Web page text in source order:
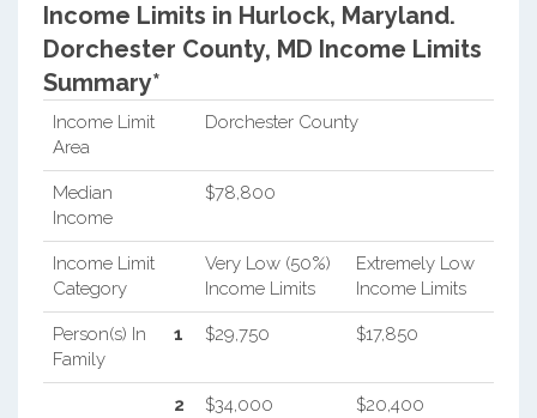
Income Limits in Hurlock, Maryland.
Dorchester County, MD Income Limits
Summary*
Income Limit
Area
Dorchester County
Median
Income
$78,800
Income Limit
Category
Very Low (50%)
Income Limits
Extremely Low
Income Limits
Person(s) In
Family
1 $29,750 $17,850
2 $34,000 $20,400